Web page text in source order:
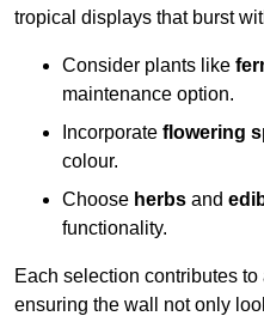
tropical displays that burst
Consider plants like
maintenance option.
Incorporate flowering
colour.
Choose herbs and
functionality.
Each selection contributes
ensuring the wall not only